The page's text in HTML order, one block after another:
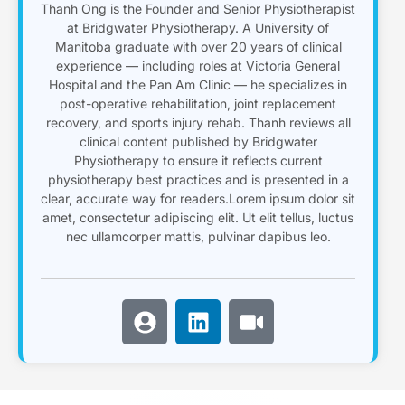
Thanh Ong is the Founder and Senior Physiotherapist
at Bridgwater Physiotherapy. A University of
Manitoba graduate with over 20 years of clinical
experience — including roles at Victoria General
Hospital and the Pan Am Clinic — he specializes in
post-operative rehabilitation, joint replacement
recovery, and sports injury rehab. Thanh reviews all
clinical content published by Bridgwater
Physiotherapy to ensure it reflects current
physiotherapy best practices and is presented in a
clear, accurate way for readers.Lorem ipsum dolor sit
amet, consectetur adipiscing elit. Ut elit tellus, luctus
nec ullamcorper mattis, pulvinar dapibus leo.
U
s
L
i
V
i